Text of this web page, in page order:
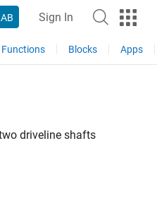
Sign In
Functions Blocks Apps
driveline shafts